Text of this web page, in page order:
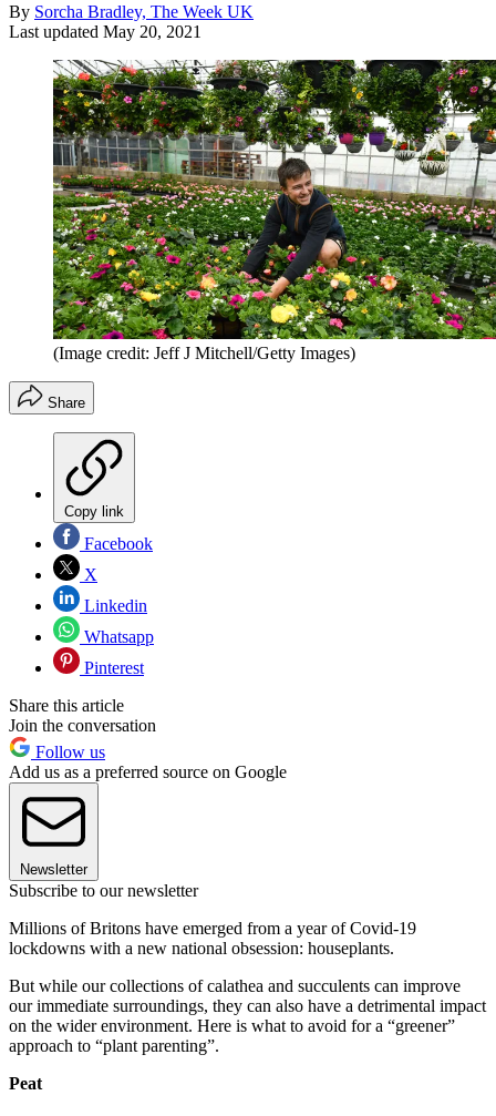
By Sorcha Bradley, The Week UK
Last updated May 20, 2021
(Image credit: Jeff J Mitchell/Getty Images)
Share
Copy link
Facebook
X
Linkedin
Whatsapp
Pinterest
Share this article
Join the conversation
Follow us
Add us as a preferred source on Google
Newsletter
Subscribe to our newsletter
Millions of Britons have emerged from a year of Covid-19
lockdowns with a new national obsession: houseplants.
But while our collections of calathea and succulents can improve
our immediate surroundings, they can also have a detrimental impact
on the wider environment. Here is what to avoid for a “greener”
approach to “plant parenting”.
Peat